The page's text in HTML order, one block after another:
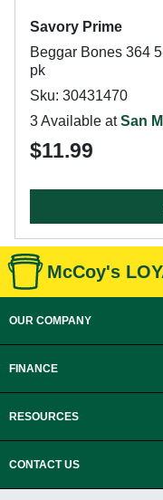
Savory Prime
Beggar Bones 364
pk
Sku: 30431470
3 Available atSan
$11.99
McCoy's
OUR COMPANY
FINANCE
RESOURCES
CONTACT US